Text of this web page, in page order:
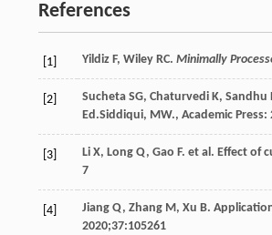
References
[1] Yildiz F, Wiley RC. Minimally
[2] Sucheta SG, Chaturvedi K, Sandhu
Ed.Siddiqui, MW., Academic Press:
[3] Li X, Long Q, Gao F. et al. Effect of
7
[4] Jiang Q, Zhang M, Xu B.
2020;37:105261